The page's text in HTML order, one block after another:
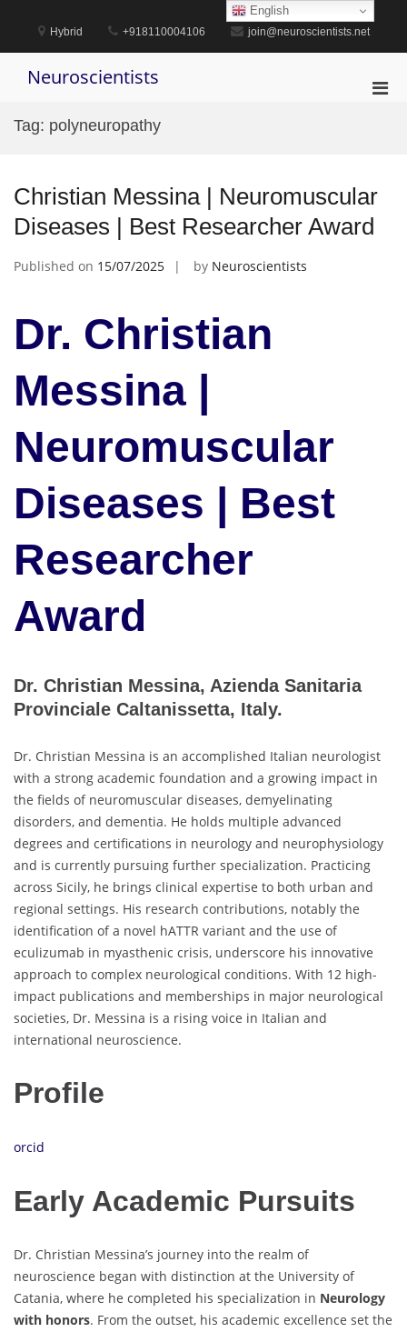
content
Hybrid +918110004106 join@neuroscientists.net
Neuroscientists
Tag: polyneuropathy
Christian Messina | Neuromuscular
Diseases | Best Researcher Award
Published on 15/07/2025 by Neuroscientists
Dr. Christian
Messina |
Neuromuscular
Diseases | Best
Researcher
Award
Dr. Christian Messina, Azienda Sanitaria
Provinciale Caltanissetta, Italy.
Dr. Christian Messina is an accomplished Italian neurologist
with a strong academic foundation and a growing impact in
the fields of neuromuscular diseases, demyelinating
disorders, and dementia. He holds multiple advanced
degrees and certifications in neurology and neurophysiology
and is currently pursuing further specialization. Practicing
across Sicily, he brings clinical expertise to both urban and
regional settings. His research contributions, notably the
identification of a novel hATTR variant and the use of
eculizumab in myasthenic crisis, underscore his innovative
approach to complex neurological conditions. With 12 high-
impact publications and memberships in major neurological
societies, Dr. Messina is a rising voice in Italian and
international neuroscience.
Profile
orcid
Early Academic Pursuits
Dr. Christian Messina’s journey into the realm of
neuroscience began with distinction at the University of
Catania, where he completed his specialization in Neurology
with honors. From the outset, his academic excellence set the
English